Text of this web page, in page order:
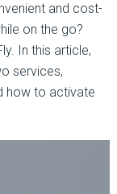
and cost-
on the go?
In this article,
services,
how to activate